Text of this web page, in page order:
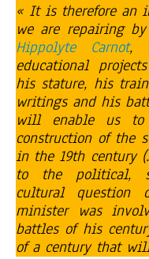
« It is therefore an
we are repairing
Hippolyte Carnot,
educational
his stature, his
writings and his
will enable us
construction of the
in the 19th century
to the political,
cultural
minister was
battles of his
of a century that